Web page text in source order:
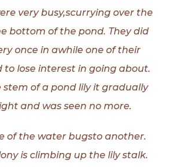
very busy,scurrying over the
bottom of the pond. They did
once in awhile one of their
to lose interest in going about.
stem of a pond lily it gradually
and was seen no more.
of the water bugsto another.
is climbing up the lily stalk.